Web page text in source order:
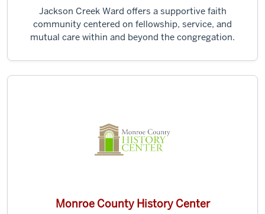
Jackson Creek Ward offers a supportive faith
community centered on fellowship, service, and
mutual care within and beyond the congregation.
Monroe County History Center